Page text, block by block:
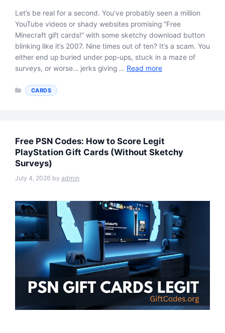
Let’s be real for a second. You’ve probably seen a million
YouTube videos or shady websites promising “Free
Minecraft gift cards!” with some sketchy download button
blinking like it’s 2007. Nine times out of ten? It’s a scam. You
either end up buried under pop-ups, stuck in a maze of
surveys, or worse… jerks giving … Read more
Categories
CARDS
Free PSN Codes: How to Score Legit
PlayStation Gift Cards (Without Sketchy
Surveys)
July 4, 2026 by admin